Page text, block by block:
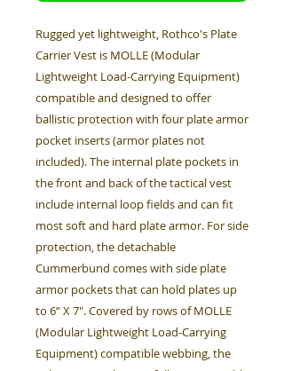
Rugged yet lightweight, Rothco's Plate
Carrier Vest is MOLLE (Modular
Lightweight Load-Carrying Equipment)
compatible and designed to offer
ballistic protection with four plate armor
pocket inserts (armor plates not
included). The internal plate pockets in
the front and back of the tactical vest
include internal loop fields and can fit
most soft and hard plate armor. For side
protection, the detachable
Cummerbund comes with side plate
armor pockets that can hold plates up
to 6” X 7". Covered by rows of MOLLE
(Modular Lightweight Load-Carrying
Equipment) compatible webbing, the